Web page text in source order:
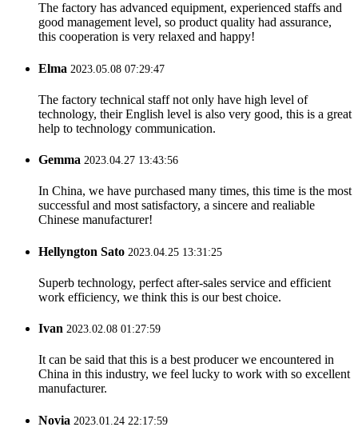
The factory has advanced equipment, experienced staffs and
good management level, so product quality had assurance,
this cooperation is very relaxed and happy!
Elma 2023.05.08 07:29:47
The factory technical staff not only have high level of
technology, their English level is also very good, this is a great
help to technology communication.
Gemma 2023.04.27 13:43:56
In China, we have purchased many times, this time is the most
successful and most satisfactory, a sincere and realiable
Chinese manufacturer!
Hellyngton Sato 2023.04.25 13:31:25
Superb technology, perfect after-sales service and efficient
work efficiency, we think this is our best choice.
Ivan 2023.02.08 01:27:59
It can be said that this is a best producer we encountered in
China in this industry, we feel lucky to work with so excellent
manufacturer.
Novia 2023.01.24 22:17:59